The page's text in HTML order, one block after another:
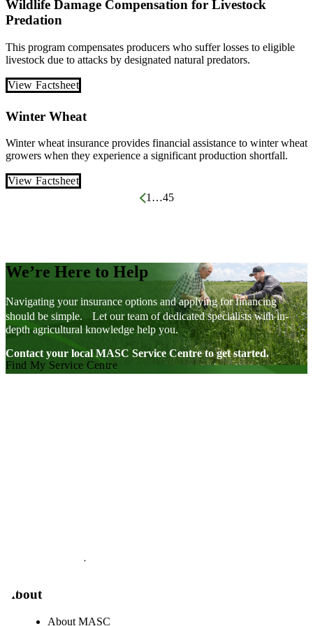
Wildlife Damage Compensation for Livestock
Predation
This program compensates producers who suffer losses to eligible
livestock due to attacks by designated natural predators.
View Factsheet
Winter Wheat
Winter wheat insurance provides financial assistance to winter wheat
growers when they experience a significant production shortfall.
View Factsheet
1…45
We’re Here to Help
Navigating your insurance options and applying for financing
should be simple. Let our team of dedicated specialists with in-
depth agricultural knowledge help you.
Contact your local MASC Service Centre to get started.
Find My Service Centre
About
About MASC